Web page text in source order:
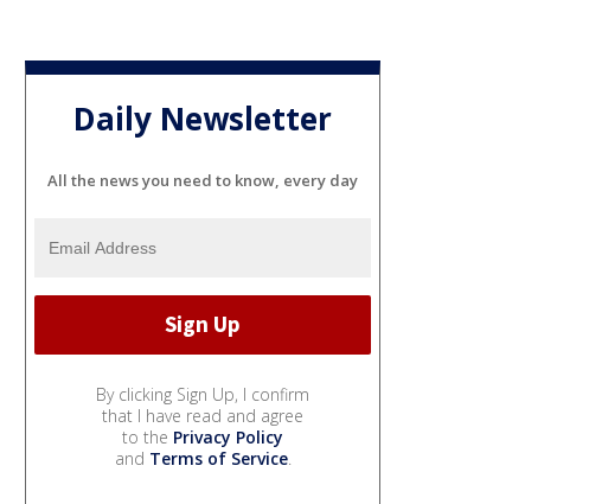
Daily Newsletter
All the news you need to know, every day
By clicking Sign Up, I confirm
that I have read and agree
to the Privacy Policy
and Terms of Service.